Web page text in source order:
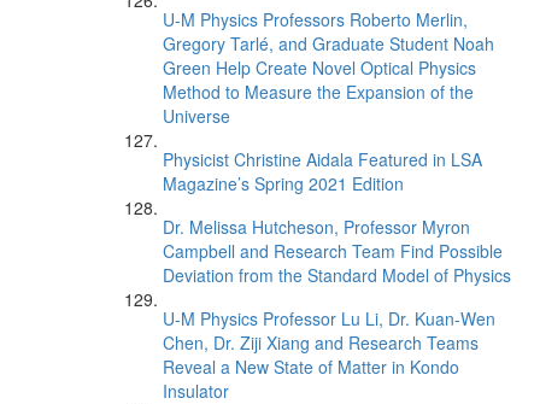
U-M Physics Professors Roberto Merlin,
Gregory Tarlé, and Graduate Student Noah
Green Help Create Novel Optical Physics
Method to Measure the Expansion of the
Universe
Physicist Christine Aidala Featured in LSA
Magazine’s Spring 2021 Edition
Dr. Melissa Hutcheson, Professor Myron
Campbell and Research Team Find Possible
Deviation from the Standard Model of Physics
U-M Physics Professor Lu Li, Dr. Kuan-Wen
Chen, Dr. Ziji Xiang and Research Teams
Reveal a New State of Matter in Kondo
Insulator